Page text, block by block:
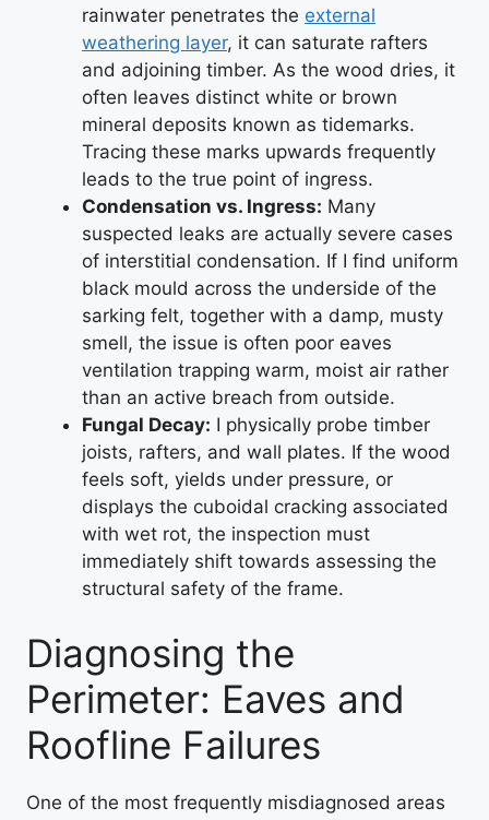
rainwater penetrates the external
weathering layer, it can saturate rafters
and adjoining timber. As the wood dries, it
often leaves distinct white or brown
mineral deposits known as tidemarks.
Tracing these marks upwards frequently
leads to the true point of ingress.
Condensation vs. Ingress: Many
suspected leaks are actually severe cases
of interstitial condensation. If I find uniform
black mould across the underside of the
sarking felt, together with a damp, musty
smell, the issue is often poor eaves
ventilation trapping warm, moist air rather
than an active breach from outside.
Fungal Decay: I physically probe timber
joists, rafters, and wall plates. If the wood
feels soft, yields under pressure, or
displays the cuboidal cracking associated
with wet rot, the inspection must
immediately shift towards assessing the
structural safety of the frame.
Diagnosing the
Perimeter: Eaves and
Roofline Failures
One of the most frequently misdiagnosed areas